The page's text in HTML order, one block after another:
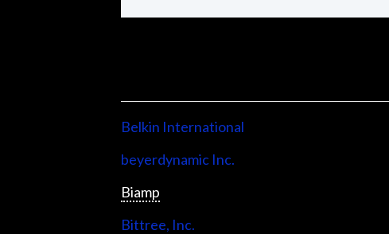
Belkin International
beyerdynamic Inc.
Biamp
Bittree, Inc.